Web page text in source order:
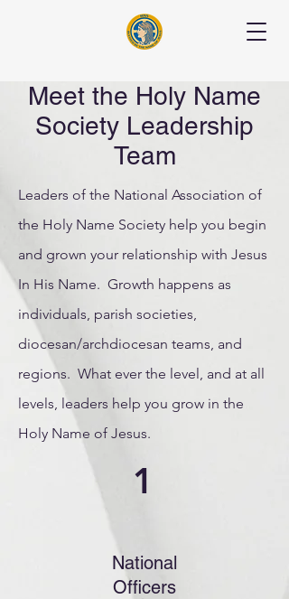
Meet the Holy Name
Society Leadership
Team
Leaders of the National Association of
the Holy Name Society help you begin
and grown your relationship with Jesus
In His Name. Growth happens as
individuals, parish societies,
diocesan/archdiocesan teams, and
regions. What ever the level, and at all
levels, leaders help you grow in the
Holy Name of Jesus.
1
National
Officers